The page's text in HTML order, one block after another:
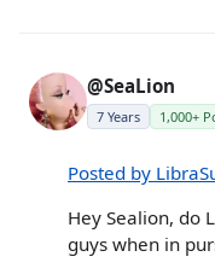
@SeaLion
7 Years 1,000+
Posted by
Hey Sealion, do
guys when in